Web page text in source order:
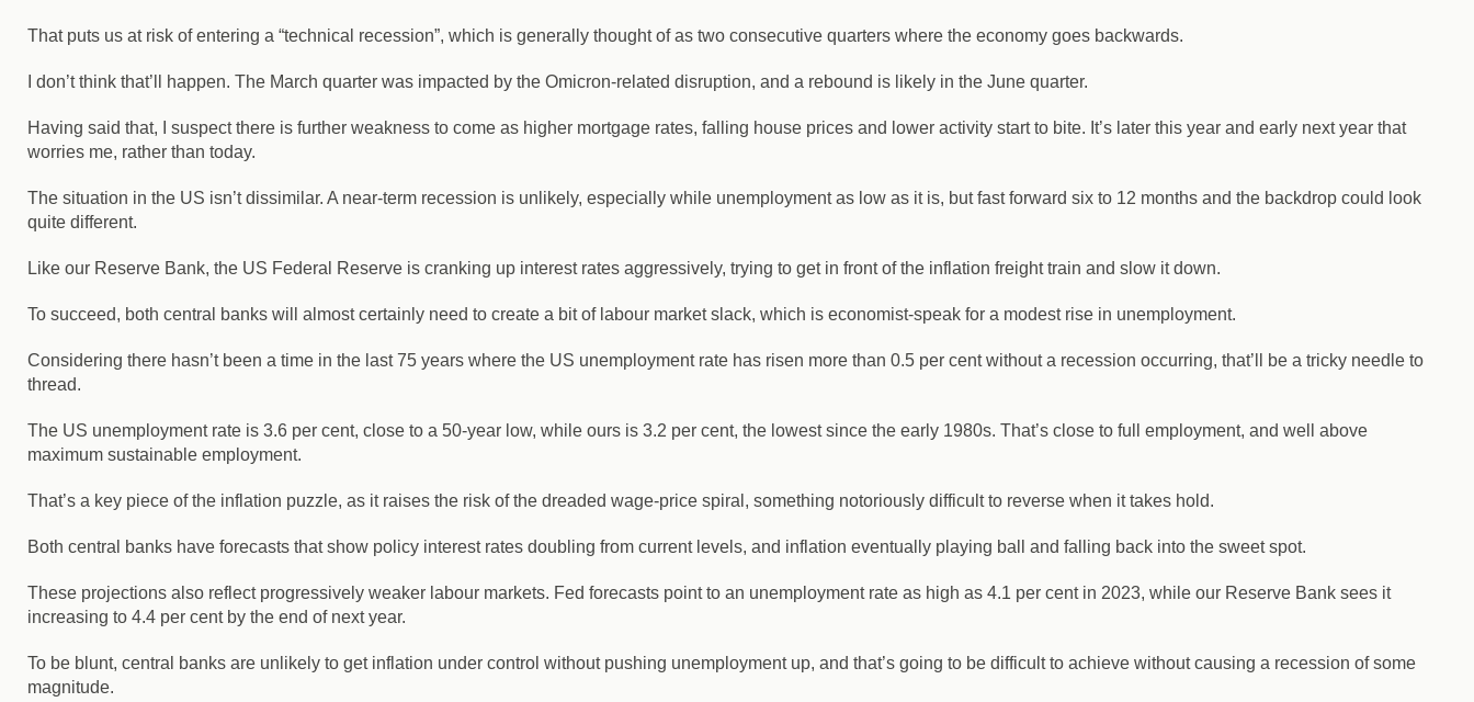
That puts us at risk of entering a “technical recession”, which is generally thought of as two consecutive quarters where the economy goes backwards.
I don’t think that’ll happen. The March quarter was impacted by the Omicron-related disruption, and a rebound is likely in the June quarter.
Having said that, I suspect there is further weakness to come as higher mortgage rates, falling house prices and lower activity start to bite. It’s later this year and early next year that
worries me, rather than today.
The situation in the US isn’t dissimilar. A near-term recession is unlikely, especially while unemployment as low as it is, but fast forward six to 12 months and the backdrop could look
quite different.
Like our Reserve Bank, the US Federal Reserve is cranking up interest rates aggressively, trying to get in front of the inflation freight train and slow it down.
To succeed, both central banks will almost certainly need to create a bit of labour market slack, which is economist-speak for a modest rise in unemployment.
Considering there hasn’t been a time in the last 75 years where the US unemployment rate has risen more than 0.5 per cent without a recession occurring, that’ll be a tricky needle to
thread.
The US unemployment rate is 3.6 per cent, close to a 50-year low, while ours is 3.2 per cent, the lowest since the early 1980s. That’s close to full employment, and well above
maximum sustainable employment.
That’s a key piece of the inflation puzzle, as it raises the risk of the dreaded wage-price spiral, something notoriously difficult to reverse when it takes hold.
Both central banks have forecasts that show policy interest rates doubling from current levels, and inflation eventually playing ball and falling back into the sweet spot.
These projections also reflect progressively weaker labour markets. Fed forecasts point to an unemployment rate as high as 4.1 per cent in 2023, while our Reserve Bank sees it
increasing to 4.4 per cent by the end of next year.
To be blunt, central banks are unlikely to get inflation under control without pushing unemployment up, and that’s going to be difficult to achieve without causing a recession of some
magnitude.